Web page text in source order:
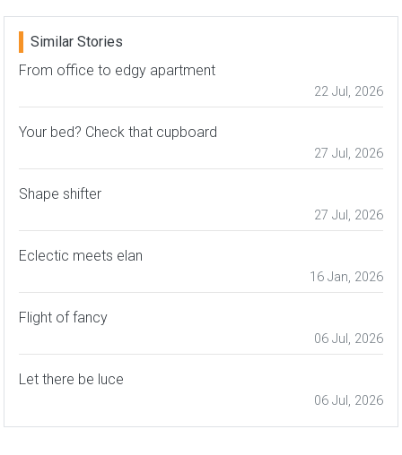
Similar Stories
From office to edgy apartment
22 Jul, 2026
Your bed? Check that cupboard
27 Jul, 2026
Shape shifter
27 Jul, 2026
Eclectic meets elan
16 Jan, 2026
Flight of fancy
06 Jul, 2026
Let there be luce
06 Jul, 2026